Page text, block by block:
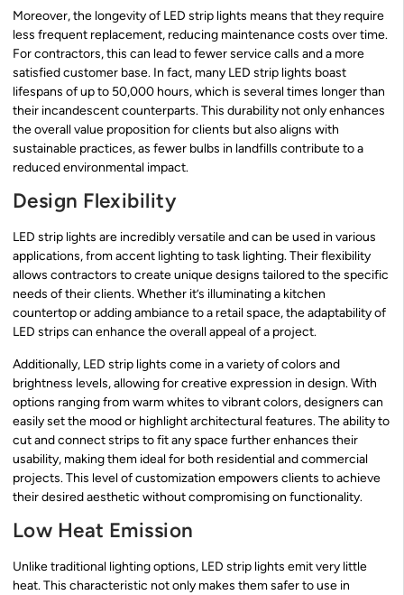
Moreover, the longevity of LED strip lights means that they require
less frequent replacement, reducing maintenance costs over time.
For contractors, this can lead to fewer service calls and a more
satisfied customer base. In fact, many LED strip lights boast
lifespans of up to 50,000 hours, which is several times longer than
their incandescent counterparts. This durability not only enhances
the overall value proposition for clients but also aligns with
sustainable practices, as fewer bulbs in landfills contribute to a
reduced environmental impact.
Design Flexibility
LED strip lights are incredibly versatile and can be used in various
applications, from accent lighting to task lighting. Their flexibility
allows contractors to create unique designs tailored to the specific
needs of their clients. Whether it’s illuminating a kitchen
countertop or adding ambiance to a retail space, the adaptability of
LED strips can enhance the overall appeal of a project.
Additionally, LED strip lights come in a variety of colors and
brightness levels, allowing for creative expression in design. With
options ranging from warm whites to vibrant colors, designers can
easily set the mood or highlight architectural features. The ability to
cut and connect strips to fit any space further enhances their
usability, making them ideal for both residential and commercial
projects. This level of customization empowers clients to achieve
their desired aesthetic without compromising on functionality.
Low Heat Emission
Unlike traditional lighting options, LED strip lights emit very little
heat. This characteristic not only makes them safer to use in